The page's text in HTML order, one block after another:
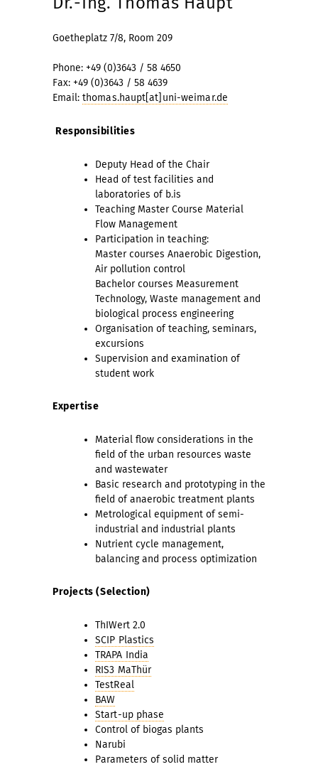
Goetheplatz 7/8, Room 209
Phone: +49 (0)3643 / 58 4650
Fax: +49 (0)3643 / 58 4639
Email: thomas.haupt[at]uni-weimar.de
Responsibilities
Deputy Head of the Chair
Head of test facilities and
laboratories of b.is
Teaching Master Course Material
Flow Management
Participation in teaching:
Master courses Anaerobic Digestion,
Air pollution control
Bachelor courses Measurement
Technology, Waste management and
biological process engineering
Organisation of teaching, seminars,
excursions
Supervision and examination of
student work
Expertise
Material flow considerations in the
field of the urban resources waste
and wastewater
Basic research and prototyping in the
field of anaerobic treatment plants
Metrological equipment of semi-
industrial and industrial plants
Nutrient cycle management,
balancing and process optimization
Projects (Selection)
ThIWert 2.0
SCIP Plastics
TRAPA India
RIS3 MaThür
TestReal
BAW
Start-up phase
Control of biogas plants
Narubi
Parameters of solid matter